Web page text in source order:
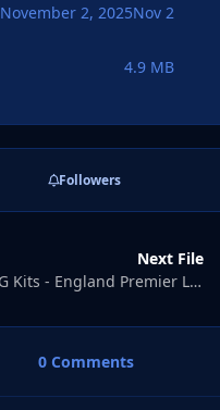
November 2, 2025Nov 2
4.9 MB
Followers
Next File
FMG Kits - England Premier League 2025-26
0 Comments